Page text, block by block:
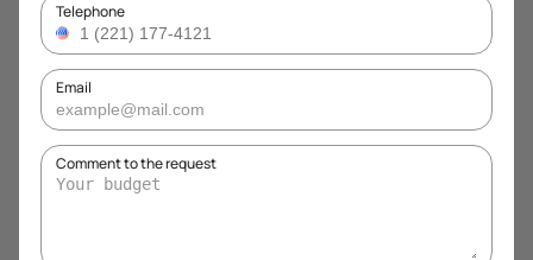
Telephone
Email
Comment to the request